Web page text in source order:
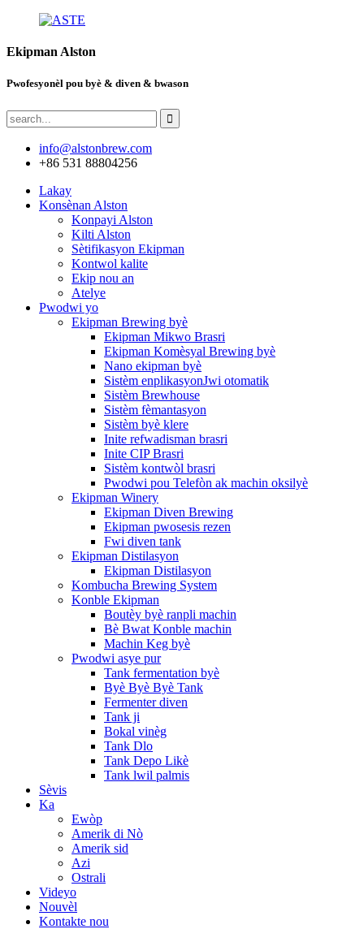
Ekipman Alston
Pwofesyonèl pou byè & diven & bwason
info@alstonbrew.com
+86 531 88804256
Lakay
Konsènan Alston
Konpayi Alston
Kilti Alston
Sètifikasyon Ekipman
Kontwol kalite
Ekip nou an
Atelye
Pwodwi yo
Ekipman Brewing byè
Ekipman Mikwo Brasri
Ekipman Komèsyal Brewing byè
Nano ekipman byè
Sistèm enplikasyonJwi otomatik
Sistèm Brewhouse
Sistèm fèmantasyon
Sistèm byè klere
Inite refwadisman brasri
Inite CIP Brasri
Sistèm kontwòl brasri
Pwodwi pou Telefòn ak machin oksilyè
Ekipman Winery
Ekipman Diven Brewing
Ekipman pwosesis rezen
Fwi diven tank
Ekipman Distilasyon
Ekipman Distilasyon
Kombucha Brewing System
Konble Ekipman
Boutèy byè ranpli machin
Bè Bwat Konble machin
Machin Keg byè
Pwodwi asye pur
Tank fermentation byè
Byè Byè Byè Tank
Fermenter diven
Tank ji
Bokal vinèg
Tank Dlo
Tank Depo Likè
Tank lwil palmis
Sèvis
Ka
Ewòp
Amerik di Nò
Amerik sid
Azi
Ostrali
Videyo
Nouvèl
Kontakte nou